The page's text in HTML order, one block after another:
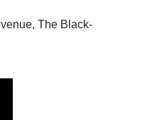
The Black-